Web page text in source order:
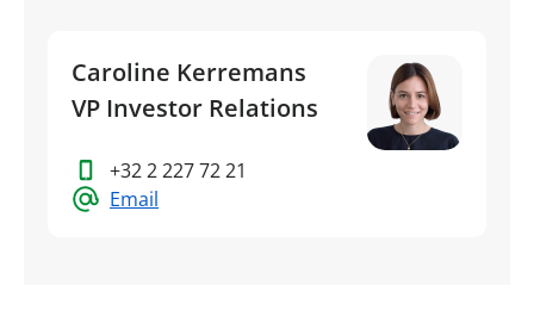
Caroline Kerremans
VP Investor Relations
+32 2 227 72 21
Email